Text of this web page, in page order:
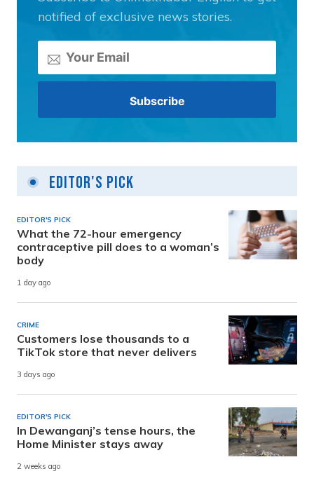
notified of exclusive news stories.
Editor's Pick
EDITOR'S PICK
What the 72-hour emergency
contraceptive pill does to a woman’s
body
1 day ago
CRIME
Customers lose thousands to a
TikTok store that never delivers
3 days ago
EDITOR'S PICK
In Dewanganj’s tense hours, the
Home Minister stays away
2 weeks ago